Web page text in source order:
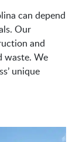
can depend
Our
and
waste. We
unique